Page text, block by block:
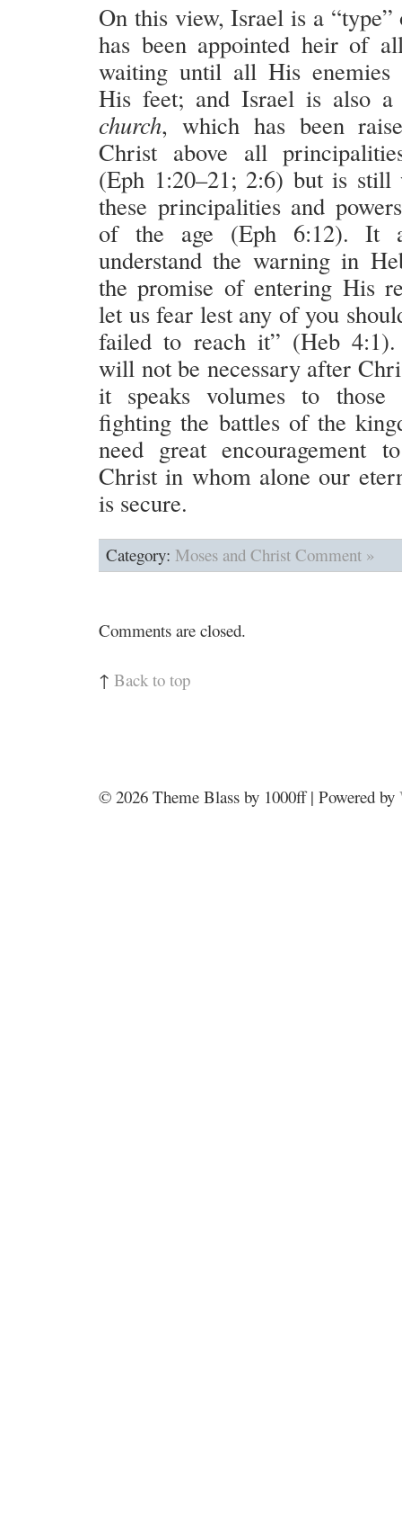
On this view, Israel is a
has been appointed heir of
waiting until all His enemies
His feet; and Israel is also
church, which has been
Christ above all
(Eph 1:20–21; 2:6) but is
these principalities and
of the age (Eph 6:12). It
understand the warning in
the promise of entering His
let us fear lest any of you
failed to reach it” (Heb
will not be necessary after
it speaks volumes to
fighting the battles of the
need great encouragement
Christ in whom alone our
is secure.
Category: Moses and Christ Comment »
Comments are closed.
↑ Back to top
© 2026 Theme Blass by 1000ff | Powered by